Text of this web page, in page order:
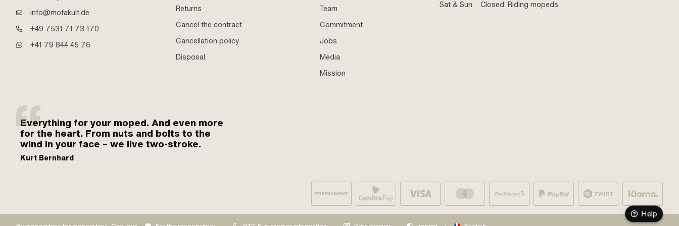
info@mofakult.de
+49 7531 71 73 170
+41 79 844 45 76
Returns
Cancel the contract
Cancellation policy
Disposal
Team
Commitment
Jobs
Media
Mission
Sat & Sun
Closed. Riding mopeds.
Everything for your moped. And even more
for the heart. From nuts and bolts to the
wind in your face – we live two-stroke.
Kurt Bernhard
Help